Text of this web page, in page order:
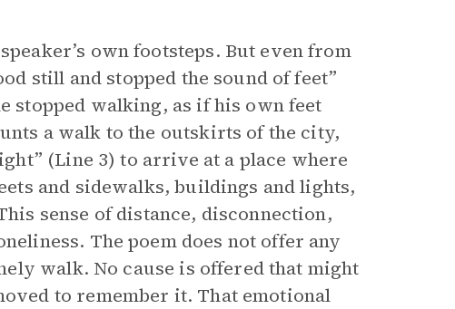
own footsteps. But even from
still and stopped the sound of feet”
stopped walking, as if his own feet
a walk to the outskirts of the city,
(Line 3) to arrive at a place where
and sidewalks, buildings and lights,
sense of distance, disconnection,
The poem does not offer any
walk. No cause is offered that might
to remember it. That emotional